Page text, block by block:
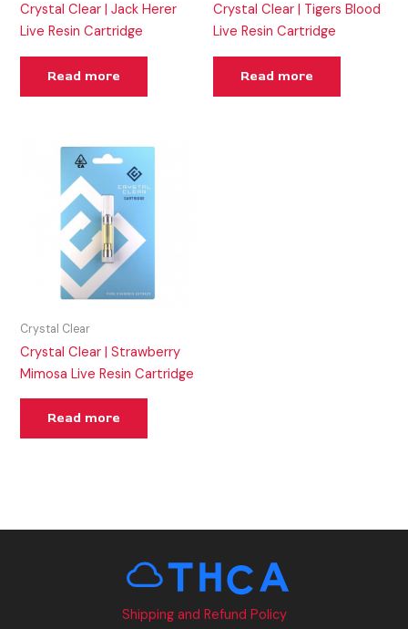
Crystal Clear | Jack Herer
Live Resin Cartridge
Read more
Crystal Clear | Tigers Blood
Live Resin Cartridge
Read more
Crystal Clear
Crystal Clear | Strawberry
Mimosa Live Resin Cartridge
Read more
Shipping and Refund Policy